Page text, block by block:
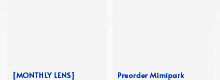
[MONTHLY LENS]
Preorder Mimipark